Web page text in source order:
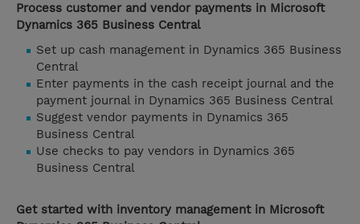
Process customer and vendor payments in Microsoft
Dynamics 365 Business Central
Set up cash management in Dynamics 365 Business
Central
Enter payments in the cash receipt journal and the
payment journal in Dynamics 365 Business Central
Suggest vendor payments in Dynamics 365
Business Central
Use checks to pay vendors in Dynamics 365
Business Central
Get started with inventory management in Microsoft